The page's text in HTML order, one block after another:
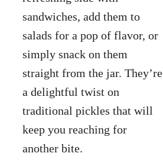
sandwiches, add them to
salads for a pop of flavor, or
simply snack on them
straight from the jar. They’re
a delightful twist on
traditional pickles that will
keep you reaching for
another bite.